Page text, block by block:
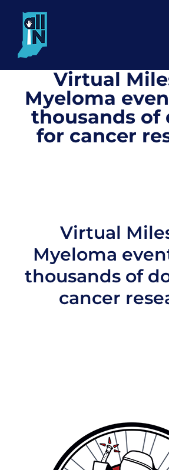
content
Virtual
Myeloma
thousands of
for cancer
Virtual
Myeloma
thousands of
cancer